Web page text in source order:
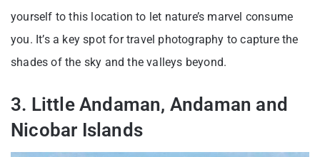
yourself to this location to let nature’s marvel consume
you. It’s a key spot for travel photography to capture the
shades of the sky and the valleys beyond.
3. Little Andaman, Andaman and
Nicobar Islands